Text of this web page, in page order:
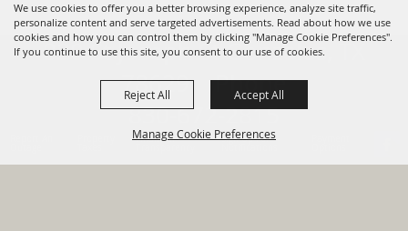
We use cookies to offer you a better browsing experience, analyze site traffic,
personalize content and serve targeted advertisements. Read about how we use
cookies and how you can control them by clicking "Manage Cookie Preferences".
If you continue to use this site, you consent to our use of cookies.
Manage Cookie Preferences
Reject All Accept All
Financial Sign Up For
820 St Joseph St Gonzales, TX
78629 Phone
830-672-2815
HOME